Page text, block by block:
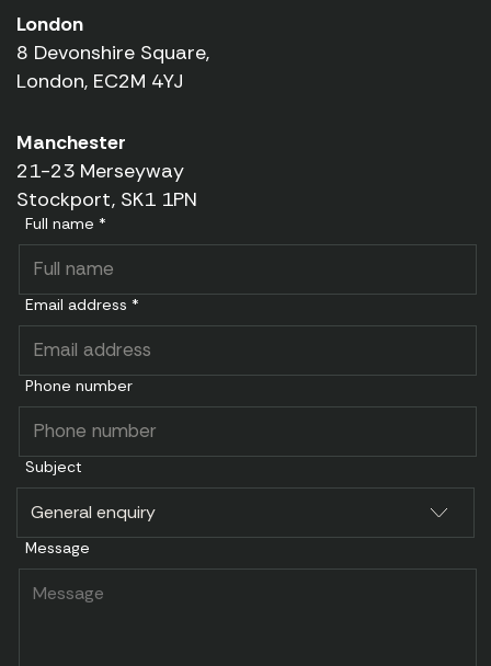
London
8 Devonshire Square,
London, EC2M 4YJ
Manchester
21-23 Merseyway
Stockport, SK1 1PN
Full name *
Email address *
Phone number
Subject
Message